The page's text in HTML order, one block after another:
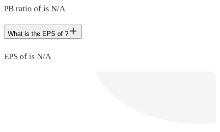
PB ratio of is N/A
What is the EPS of ?
EPS of is N/A